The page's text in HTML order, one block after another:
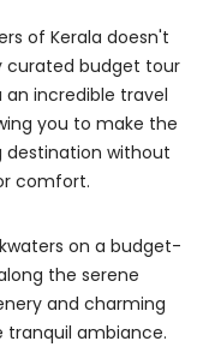
of Kerala doesn't
curated budget tour
incredible travel
you to make the
without
comfort.
on a budget-
the serene
and charming
tranquil ambiance.